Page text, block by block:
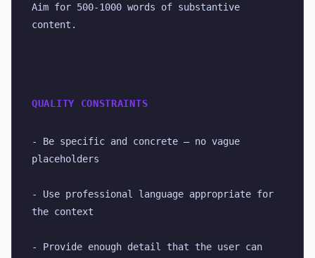
Aim for 500-1000 words of substantive
content.
QUALITY CONSTRAINTS
- Be specific and concrete — no vague
placeholders
- Use professional language appropriate for
the context
- Provide enough detail that the user can